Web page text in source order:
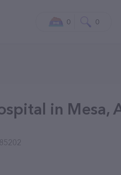
0 0
in Mesa,